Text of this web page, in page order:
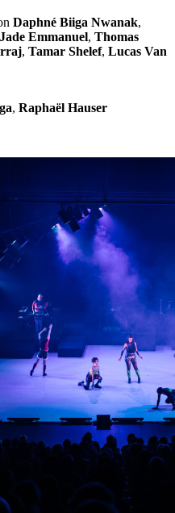
Daphné Biiga Nwanak,
Jade Emmanuel, Thomas
, Tamar Shelef, Lucas Van
, Raphaël Hauser